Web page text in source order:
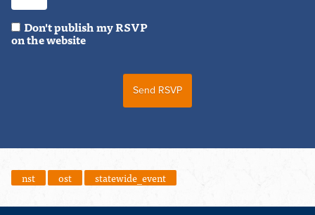
Don't publish my RSVP
on the website
nst ost statewide_event